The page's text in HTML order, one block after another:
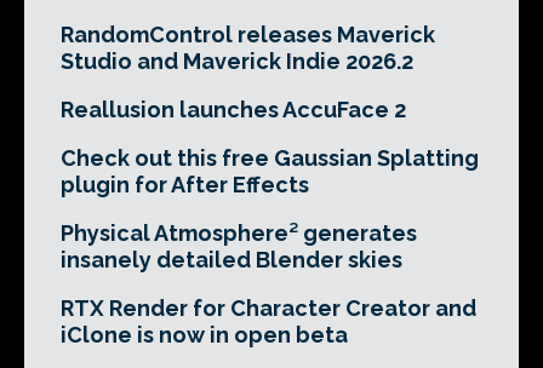
RandomControl releases Maverick
Studio and Maverick Indie 2026.2
Reallusion launches AccuFace 2
Check out this free Gaussian Splatting
plugin for After Effects
Physical Atmosphere² generates
insanely detailed Blender skies
RTX Render for Character Creator and
iClone is now in open beta